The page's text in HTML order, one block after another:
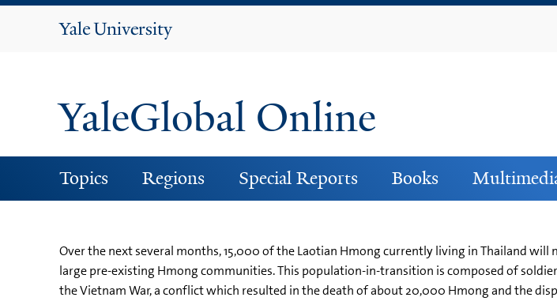
Yale
YaleGlobal Online
Topics Regions Special Reports Books
Over the next several months, 15,000 of the Laotian Hmong currently living in Thailand
large pre-existing Hmong communities. This population-in-transition is composed of
the Vietnam War, a conflict which resulted in the death of about 20,000 Hmong and the